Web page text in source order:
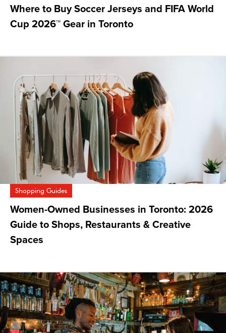
Where to Buy Soccer Jerseys and FIFA World
Cup 2026™ Gear in Toronto
Shopping Guides
Women-Owned Businesses in Toronto: 2026
Guide to Shops, Restaurants & Creative
Spaces